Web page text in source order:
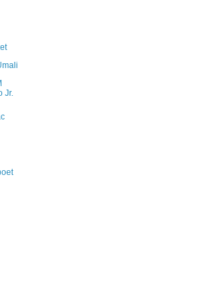
Jr.